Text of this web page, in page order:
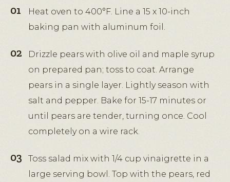
Heat oven to 400°F. Line a 15 x 10-inch
baking pan with aluminum foil.
Drizzle pears with olive oil and maple syrup
on prepared pan; toss to coat. Arrange
pears in a single layer. Lightly season with
salt and pepper. Bake for 15-17 minutes or
until pears are tender, turning once. Cool
completely on a wire rack.
Toss salad mix with 1/4 cup vinaigrette in a
large serving bowl. Top with the pears, red